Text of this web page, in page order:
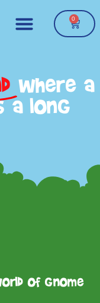
0
where a
a long
of Gnome